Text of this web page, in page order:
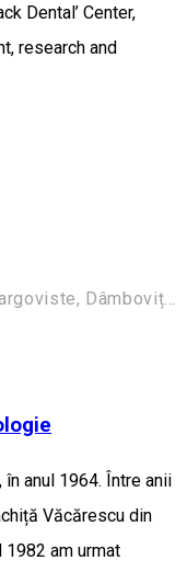
Dental’ Center,
research and
Calea Domneasca, Bl. X2, 130016 Targoviste, Dâmbovița, Romania
anul 1964. Între anii
Văcărescu din
1982 am urmat